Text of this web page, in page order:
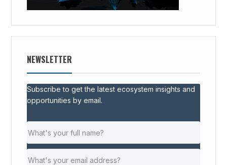
NEWSLETTER
Subscribe to get the latest ecosystem insights and
opportunities by email.